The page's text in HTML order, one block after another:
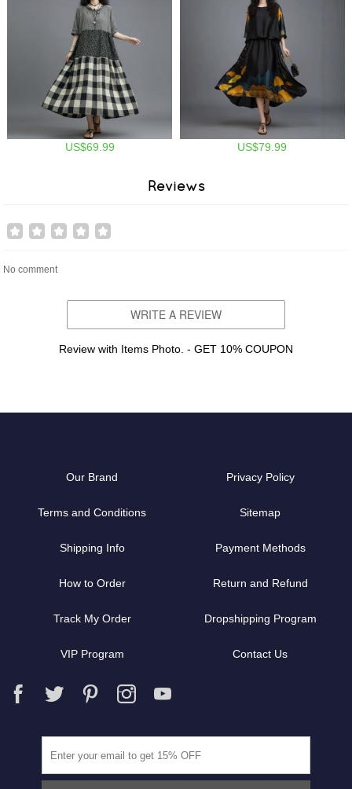
US$69.99 US$79.99
Reviews
No comment
WRITE A REVIEW
Review with Items Photo. - GET 10% COUPON
Our Brand Privacy Policy
Terms and Conditions Sitemap
Shipping Info Payment Methods
How to Order Return and Refund
Track My Order Dropshipping Program
VIP Program Contact Us